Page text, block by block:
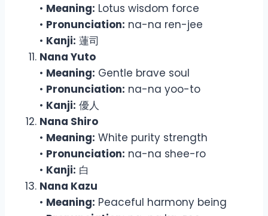
• Meaning: Lotus wisdom force
• Pronunciation: na-na ren-jee
• Kanji: 蓮司
Nana Yuto
• Meaning: Gentle brave soul
• Pronunciation: na-na yoo-to
• Kanji: 優人
Nana Shiro
• Meaning: White purity strength
• Pronunciation: na-na shee-ro
• Kanji: 白
Nana Kazu
• Meaning: Peaceful harmony being